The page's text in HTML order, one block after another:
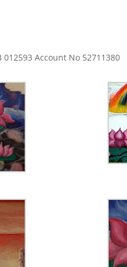
Account No 52711380